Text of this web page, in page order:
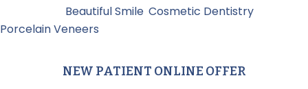
Beautiful Smile Cosmetic Dentistry
Porcelain Veneers
PrimaryNEW PATIENT ONLINE OFFER